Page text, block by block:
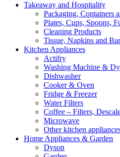
Takeaway and Hospitality
Packaging, Containers
Plates, Cups, Spoons,
Cleaning Products
Tissue, Napkins and
Kitchen Appliances
Actifry
Washing Machine &
Dishwasher
Cooker & Oven
Fridge & Freezer
Water Filters
Coffee – Filters,
Microwave
Other kitchen
Home Appliances & Garden
Dyson